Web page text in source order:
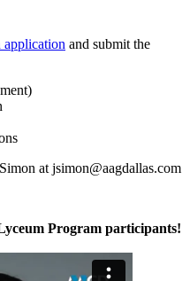
application and submit the
at jsimon@aagdallas.com
Program participants!